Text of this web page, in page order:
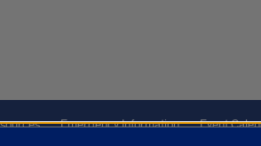
Emergency Information Event